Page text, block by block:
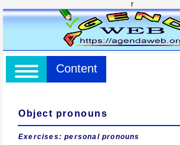
r
Content
Object pronouns
Exercises: personal pronouns